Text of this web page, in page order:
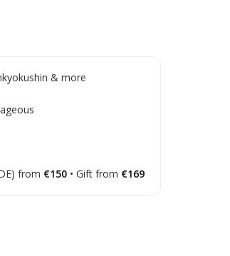
& more
from €150• Gift from €169